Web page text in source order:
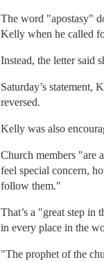
The word "apostasy"
Kelly when he called
Instead, the letter said
Saturday’s statement,
reversed.
Kelly was also
Church members "are
feel special concern,
follow them."
That’s a "great step in
in every place in the
"The prophet of the